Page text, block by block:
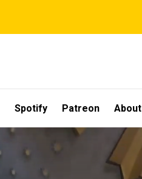
Spotify Patreon About